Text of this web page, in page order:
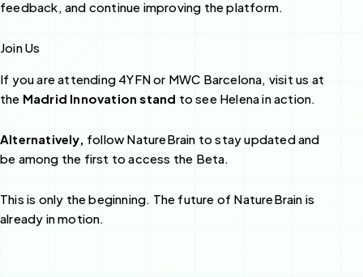
feedback, and continue improving the platform.
Join Us
If you are attending 4YFN or MWC Barcelona, visit us at
the Madrid Innovation stand to see Helena in action.
Alternatively, follow NatureBrain to stay updated and
be among the first to access the Beta.
This is only the beginning. The future of NatureBrain is
already in motion.